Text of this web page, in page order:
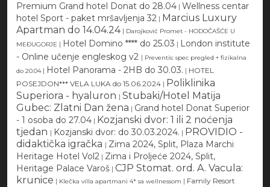
Premium Grand hotel Donat do 28.04 | Wellness centar
hotel Sport - paket mršavljenja 32 | Marcius Luxury
Apartman do 14.04.24 | Darojković Promet - HODOČAŠĆE U
MEĐUGORJE | Hotel Domino **** do 25.03 | London institute
- Online učenje engleskog v2 | Preventis: spec pregled + fizikalna
do 20.04 | Hotel Panorama - 2HB do 30.03. | HOTEL
POSEJDON*** VELA LUKA do 15.06.2024 | Poliklinika
Superiora - hyaluron | Stubaki/Hotel Matija
Gubec: Zlatni Dan žena | Grand hotel Donat Superior
- 1 osoba do 27.04 | Kozjanski dvor: 1 ili 2 noćenja
tjedan | Kozjanski dvor: do 30.03.2024. | PROVIDIO -
didaktička igračka | Zima 2024, Split, Plaza Marchi
Heritage Hotel Vol2 | Zima i Proljeće 2024, Split,
Heritage Palace Varoš | CJP Stomat. ord. A. Vacula:
krunice | Klečka villa apartmani 4* sa wellnessom | Family Resort